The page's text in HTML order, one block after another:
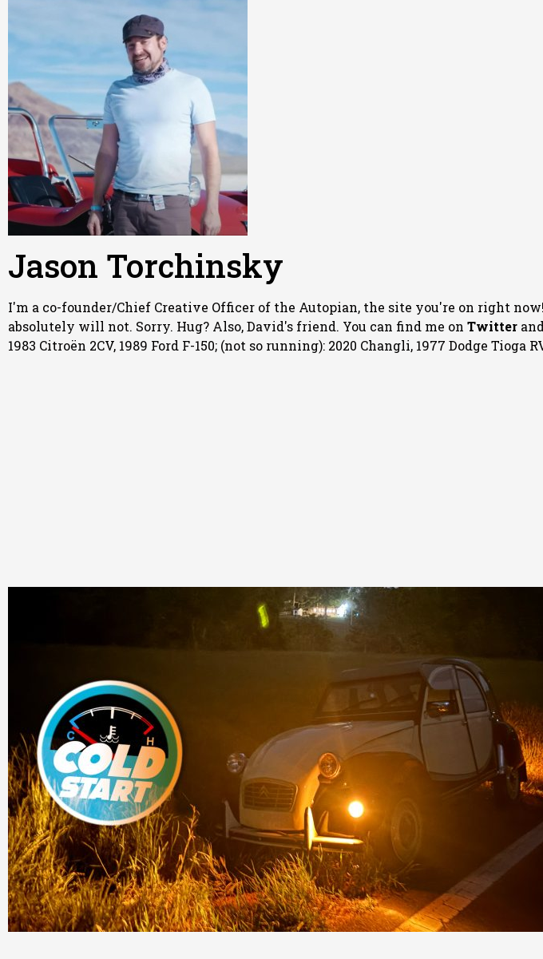
Jason Torchinsky
I'm a co-founder/Chief Creative Officer of the Autopian, the site you're on right
absolutely will not. Sorry. Hug? Also, David's friend. You can find me on Twitter and
1983 Citroën 2CV, 1989 Ford F-150; (not so running): 2020 Changli, 1977 Dodge Tioga